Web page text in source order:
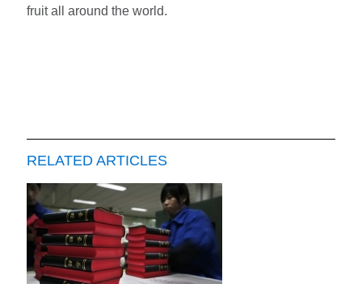
fruit all around the world.
RELATED ARTICLES